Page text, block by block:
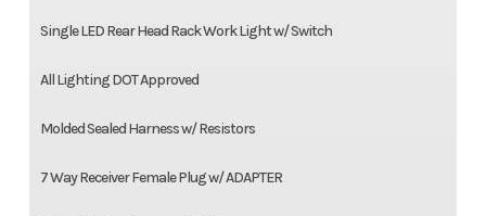
Single LED Rear Head Rack Work Light w/ Switch
All Lighting DOT Approved
Molded Sealed Harness w/ Resistors
7 Way Receiver Female Plug w/ ADAPTER